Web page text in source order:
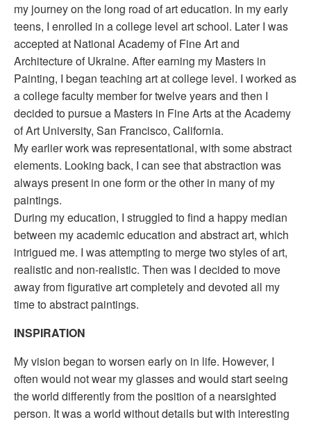
my journey on the long road of art education. In my early
teens, I enrolled in a college level art school. Later I was
accepted at National Academy of Fine Art and
Architecture of Ukraine. After earning my Masters in
Painting, I began teaching art at college level. I worked as
a college faculty member for twelve years and then I
decided to pursue a Masters in Fine Arts at the Academy
of Art University, San Francisco, California.
My earlier work was representational, with some abstract
elements. Looking back, I can see that abstraction was
always present in one form or the other in many of my
paintings.
During my education, I struggled to find a happy median
between my academic education and abstract art, which
intrigued me. I was attempting to merge two styles of art,
realistic and non-realistic. Then was I decided to move
away from figurative art completely and devoted all my
time to abstract paintings.
INSPIRATION
My vision began to worsen early on in life. However, I
often would not wear my glasses and would start seeing
the world differently from the position of a nearsighted
person. It was a world without details but with interesting